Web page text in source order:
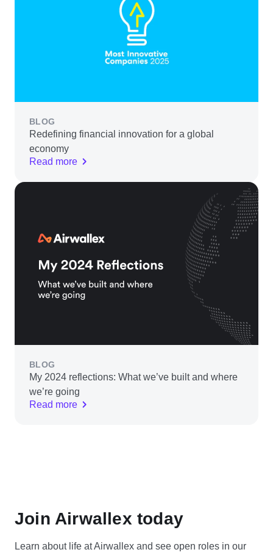
BLOG
Redefining financial innovation for a global
economy
Read more
BLOG
My 2024 reflections: What we’ve built and where
we’re going
Read more
Join Airwallex today
Learn about life at Airwallex and see open roles in our